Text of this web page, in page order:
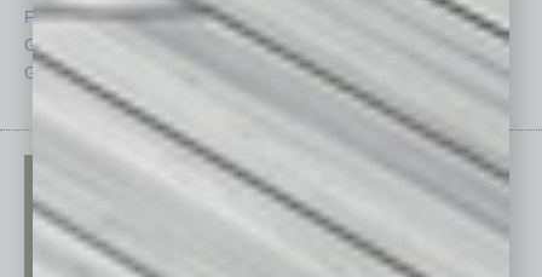
From the Top
Guest Columnists
Guest Editor
Startups
Technology